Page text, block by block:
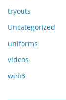
tryouts
Uncategorized
uniforms
videos
web3